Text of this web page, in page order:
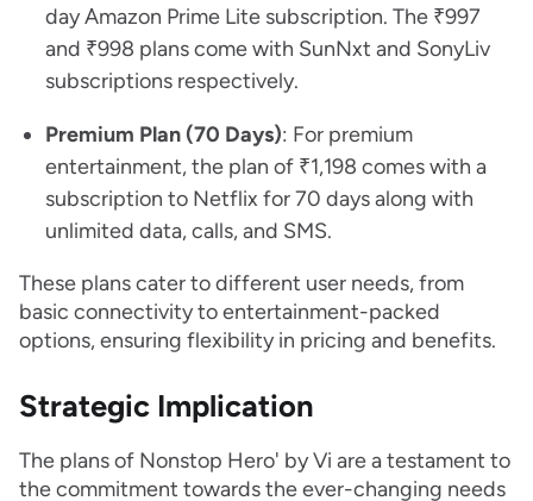
day Amazon Prime Lite subscription. The ₹997
and ₹998 plans come with SunNxt and SonyLiv
subscriptions respectively.
Premium Plan (70 Days): For premium
entertainment, the plan of ₹1,198 comes with a
subscription to Netflix for 70 days along with
unlimited data, calls, and SMS.
These plans cater to different user needs, from
basic connectivity to entertainment-packed
options, ensuring flexibility in pricing and benefits.
Strategic Implication
The plans of Nonstop Hero' by Vi are a testament to
the commitment towards the ever-changing needs